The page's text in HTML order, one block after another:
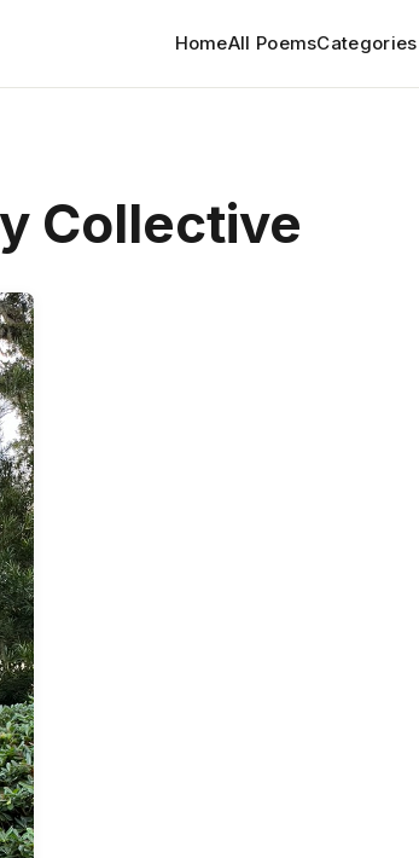
HomeAll PoemsCategories
Collective